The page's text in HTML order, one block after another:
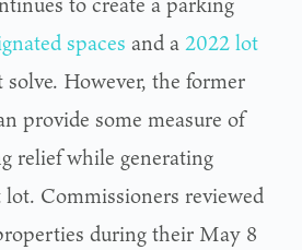
spaces and a2022 lot
However, the former
provide some measure of
relief while generating
lot. Commissioners reviewed
during their May 8